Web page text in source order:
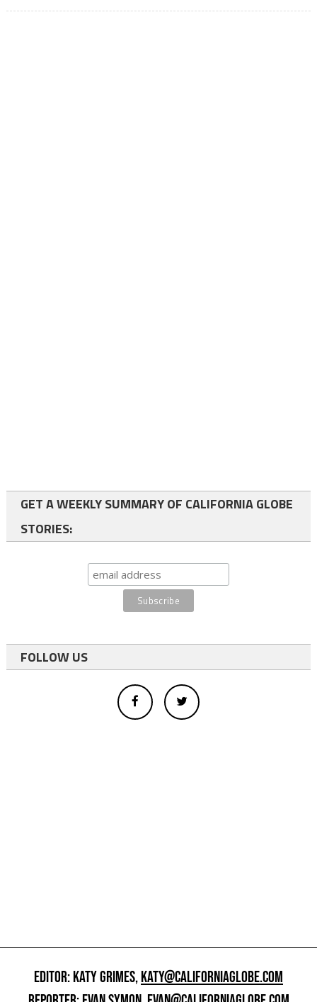
GET A WEEKLY SUMMARY OF CALIFORNIA GLOBE
STORIES:
FOLLOW US
EDITOR: KATY GRIMES,KATY@CALIFORNIAGLOBE.COM